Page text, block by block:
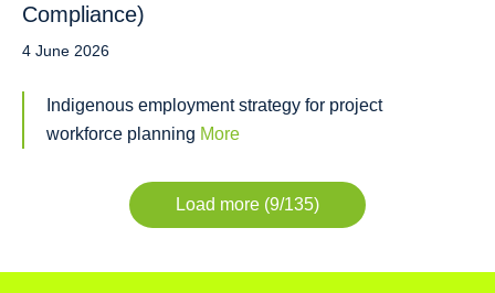
Compliance)
4 June 2026
Indigenous employment strategy for project
workforce planning More
Load more (9/135)